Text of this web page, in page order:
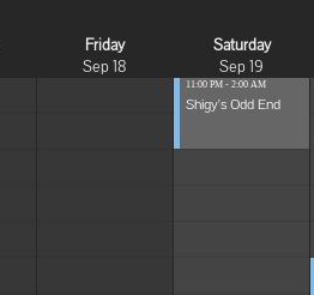
Friday
Sep 18
Saturday
Sep 19
11:00 PM - 2:00 AM
Shigy's Odd End